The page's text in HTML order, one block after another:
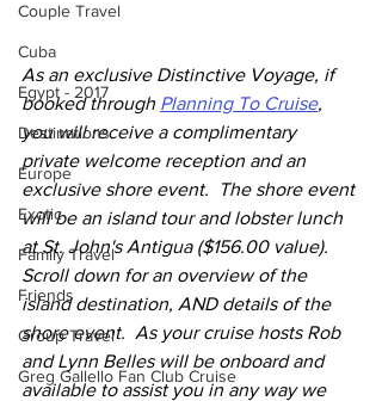
Couple Travel
Cuba
Egypt - 2017
Destinations
Europe
Exotic
Family Travel
Friends
Group Travel
Greg Gallello Fan Club Cruise
As an exclusive Distinctive Voyage, if
booked through Planning To Cruise,
you will receive a complimentary
private welcome reception and an
exclusive shore event.  The shore event
will be an island tour and lobster lunch
at St. John's Antigua ($156.00 value).
Scroll down for an overview of the
island destination, AND details of the
shore event.  As your cruise hosts Rob
and Lynn Belles will be onboard and
available to assist you in any way we